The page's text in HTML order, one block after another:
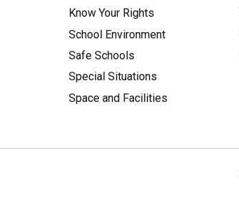
Know Your Rights
School Environment
Safe Schools
Special Situations
Space and Facilities